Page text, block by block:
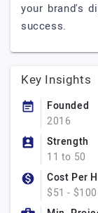
your brand's
success.
Key Insights
Founded
2016
Strength
11 to 50
Cost Per
$51 - $100